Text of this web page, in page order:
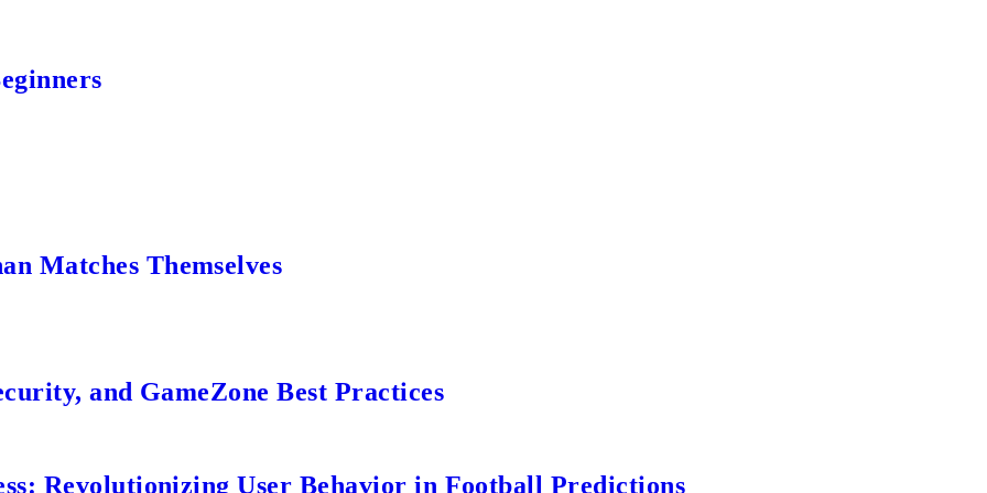
Matches Themselves
and GameZone Best Practices
Revolutionizing User Behavior in Football Predictions